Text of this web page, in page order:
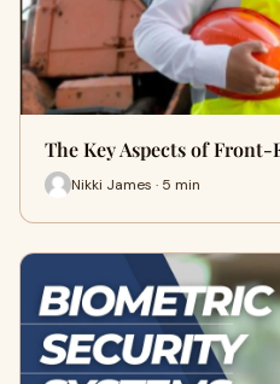
The Key Aspects of
Nikki James · 5 min